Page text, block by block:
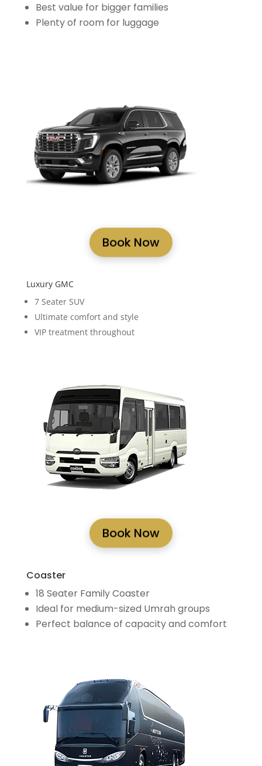
Best value for bigger families
Plenty of room for luggage
Book Now
Luxury GMC
7 Seater SUV
Ultimate comfort and style
VIP treatment throughout
Book Now
Coaster
18 Seater Family Coaster
Ideal for medium-sized Umrah groups
Perfect balance of capacity and comfort